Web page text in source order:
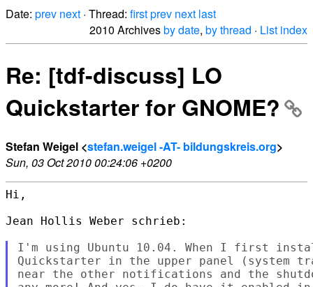
Date: prev next · Thread: firstprev next last
2010 Archivesby date, by thread · List index
Re: [tdf-discuss] LO
Quickstarter for GNOME?
Stefan Weigel <stefan.weigel -AT- bildungskreis.org>
Sun, 03 Oct 2010 00:24:06 +0200
Hi,
Jean Hollis Weber schrieb:
I'm using Ubuntu 10.04. When I first
Quickstarter in the upper panel (system
near the other notifications and the